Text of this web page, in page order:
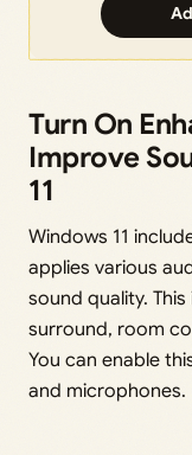
Turn On
Improve
11
Windows 11
applies various
sound quality.
surround, room
You can enable
and microphones.